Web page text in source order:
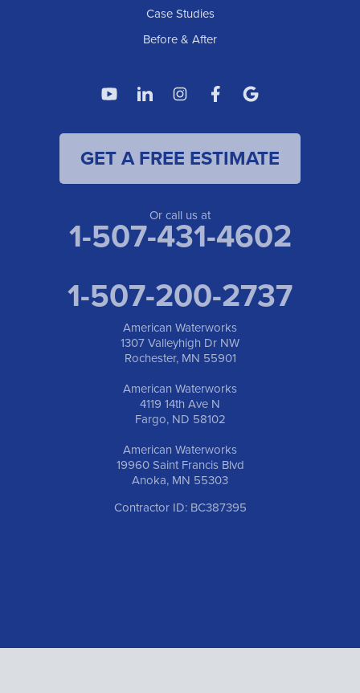
Case Studies
Before & After
GET A FREE ESTIMATE
Or call us at
1-507-431-4602
1-507-200-2737
American Waterworks
1307 Valleyhigh Dr NW
Rochester, MN 55901
American Waterworks
4119 14th Ave N
Fargo, ND 58102
American Waterworks
19960 Saint Francis Blvd
Anoka, MN 55303
Contractor ID: BC387395